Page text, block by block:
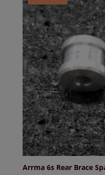
Arrma 6s Rear Brace